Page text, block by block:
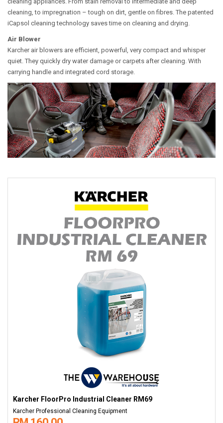
cleaning, to impregnation – tough on dirt, gentle on fibres. The patented
iCapsol cleaning technology saves time on cleaning and drying.
Air Blower
Karcher air blowers are efficient, powerful, very compact and whisper
quiet. They quickly dry water damage or carpets after cleaning. With
carrying handle and integrated cord storage.
Karcher FloorPro Industrial Cleaner RM69
Karcher Professional Cleaning Equipment